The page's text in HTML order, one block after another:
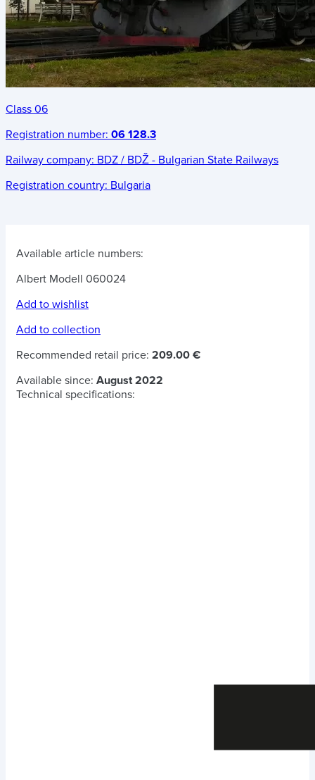
Class 06
Registration number: 06 128.3
Railway company: BDZ / BDŽ - Bulgarian State Railways
Registration country: Bulgaria
Available article numbers:
Albert Modell 060024
Add to wishlist
Add to collection
Recommended retail price: 209.00 €
Available since: August 2022
Technical specifications: